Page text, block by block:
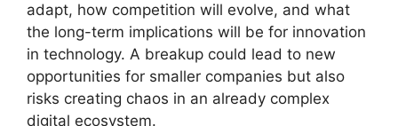
adapt, how competition will evolve, and what
the long-term implications will be for innovation
in technology. A breakup could lead to new
opportunities for smaller companies but also
risks creating chaos in an already complex
digital ecosystem.